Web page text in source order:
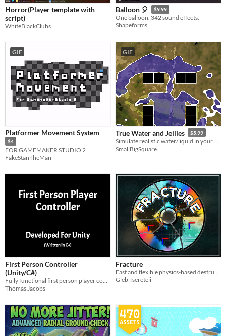
Horror(Player template with
script)
WhiteBlackClubs
Balloon 🎈 $9.99
One balloon. 342 sound effects.
Shapeforms
GIF
Platformer Movement System
$4
FOR GAMEMAKER STUDIO 2
FakeStanTheMan
GIF
True Water and Jellies $5.99
SmallBigSquare
First Person Controller
(Unity/C#)
Thomas Jacobs
Fracture
Gleb Tsereteli